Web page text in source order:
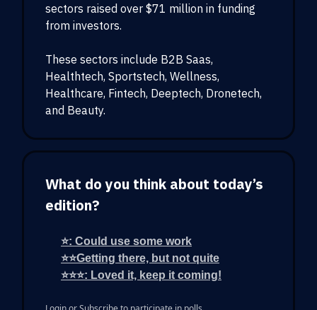
sectors raised over $71 million in funding
from investors.
These sectors include B2B Saas,
Healthtech, Sportstech, Wellness,
Healthcare, Fintech, Deeptech, Dronetech,
and Beauty.
What do you think about today’s
edition?
⭐: Could use some work
⭐⭐Getting there, but not quite
⭐⭐⭐: Loved it, keep it coming!